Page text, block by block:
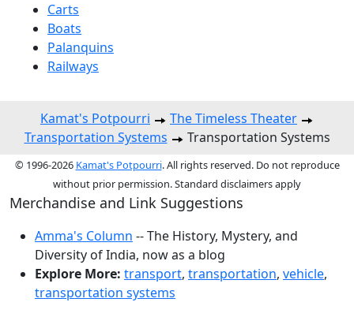
Carts
Boats
Palanquins
Railways
Kamat's Potpourri
The Timeless Theater
Transportation Systems
Transportation Systems
© 1996-2026 Kamat's Potpourri. All rights reserved. Do not reproduce
without prior permission. Standard disclaimers apply
Merchandise and Link Suggestions
Amma's Column -- The History, Mystery, and
Diversity of India, now as a blog
Explore More: transport, transportation, vehicle,
transportation systems